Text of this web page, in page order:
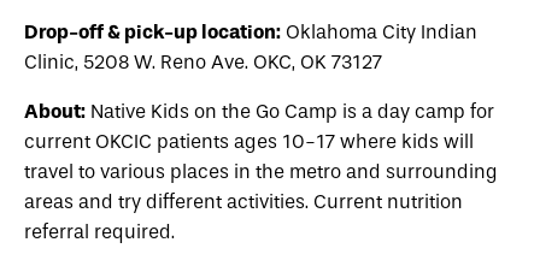
Drop-off & pick-up location: Oklahoma City Indian
Clinic, 5208 W. Reno Ave. OKC, OK 73127
About: Native Kids on the Go Camp is a day camp for
current OKCIC patients ages 10-17 where kids will
travel to various places in the metro and surrounding
areas and try different activities. Current nutrition
referral required.